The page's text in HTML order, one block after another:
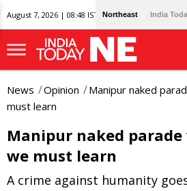
August 7, 2026 | 08:48 IST Northeast India
News Opinion
Manipur naked
must learn
Manipur naked parade
we must learn
A crime against humanity